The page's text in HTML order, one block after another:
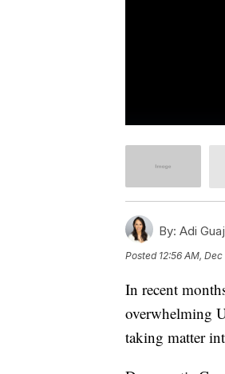
By: Adi
Posted 12:56 AM,
In recent
overwhelming
taking matter